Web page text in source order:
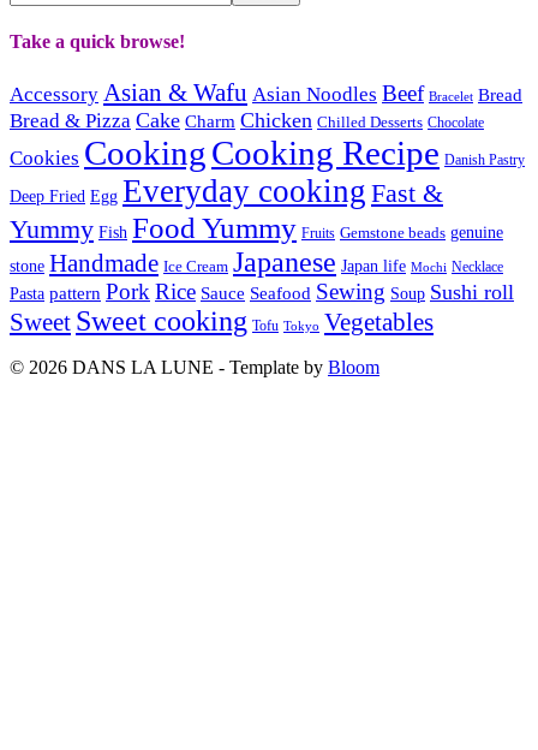
Take a quick browse!
Accessory Asian & Wafu Asian Noodles Beef Bracelet Bread
Bread & Pizza Cake Charm Chicken Chilled Desserts Chocolate
Cookies CookingCooking Recipe Danish Pastry
Deep Fried Egg Everyday cooking Fast &
Yummy Fish Food Yummy Fruits Gemstone beads genuine
stone Handmade Ice Cream Japanese Japan life Mochi Necklace
Pasta pattern PorkRice Sauce Seafood Sewing Soup Sushi roll
Sweet Sweet cooking Tofu Tokyo Vegetables
© 2026 DANS LA LUNE - Template by Bloom